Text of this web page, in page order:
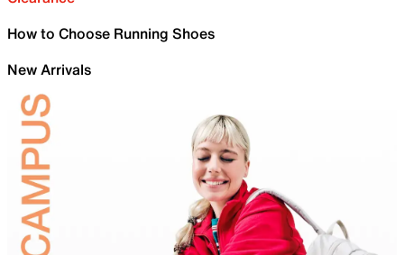
How to Choose Running Shoes
New Arrivals